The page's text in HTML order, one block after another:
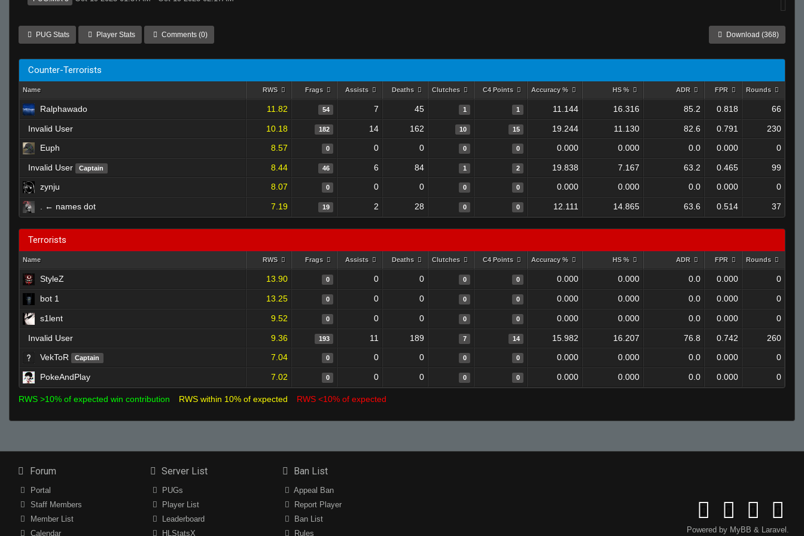
PUG Stats Player Stats Comments (0) Download (368)
Counter-Terrorists
Name RWS Frags Assists Deaths Clutches C4 Points Accuracy % HS % ADR FPR Rounds
Ralphawado 11.82 54 7 45 1 1 11.144 16.316 85.2 0.818 66
Invalid User 10.18 182 14 162 10 15 19.244 11.130 82.6 0.791
230
Euph
8.57 0 0 0 0 0 0.000 0.000 0.0 0.000 0
Invalid User Captain 8.44 46 6 84 1 2 19.838 7.167 63.2 0.465
99
zynju
8.07 0 0 0 0 0 0.000 0.000 0.0 0.000 0
. ← names dot 7.19 19 2 28 0 0 12.111 14.865 63.6 0.514 37
Terrorists
Name RWS Frags Assists Deaths Clutches C4 Points Accuracy % HS % ADR FPR Rounds
StyleZ 13.90 0 0 0 0 0 0.000 0.000 0.0 0.000 0
bot 1 13.25 0 0 0 0 0 0.000 0.000 0.0 0.000 0
s1lent 9.52 0 0 0 0 0 0.000 0.000 0.0 0.000 0
Invalid User 9.36 193 11 189 7 14 15.982 16.207 76.8 0.742
260
VekToR
Captain 7.04 0 0 0 0 0 0.000 0.000 0.0 0.000 0
PokeAndPlay 7.02 0 0 0 0 0 0.000 0.000 0.0 0.000 0
RWS >10% of expected win contribution RWS within 10% of expected RWS <10% of expected
Forum
Portal
Staff Members
Member List
Calendar
Server List
PUGs
Player List
Leaderboard
HLStatsX
Ban List
Appeal Ban
Report Player
Ban List
Rules
Powered by MyBB & Laravel .